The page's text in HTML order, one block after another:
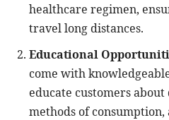
healthcare regimen,
travel long distances.
Educational
come with
educate customers
methods of consumption,